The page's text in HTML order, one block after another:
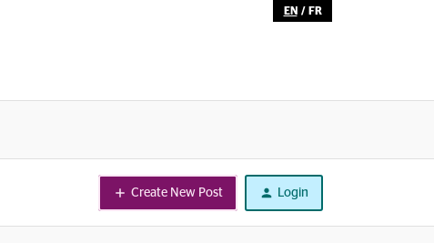
EN / FR
Create New Post Login